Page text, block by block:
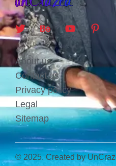
About us
Contact us
Privacy policy
Legal
Sitemap
© 2025. Created by